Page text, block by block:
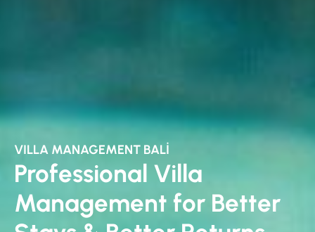
VILLA MANAGEMENT BALI
Professional Villa
Management for Better